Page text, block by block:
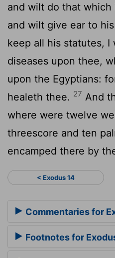
and wilt do that which
and wilt give ear to
keep all his statutes,
diseases upon thee,
upon the Egyptians:
healeth thee. 27 And
where were twelve
threescore and ten
encamped there by
< Exodus 14
Commentaries for
Footnotes for